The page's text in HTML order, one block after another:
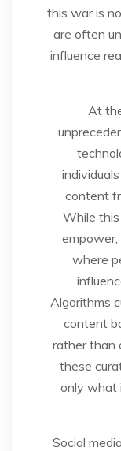
this war is
are often
influence
At
content
While
where
Algorithms
content
rather than
these
only what
Social